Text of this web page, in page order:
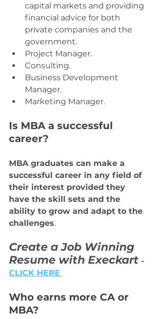
capital markets and providing
financial advice for both
private companies and the
government.
Project Manager.
Consulting.
Business Development
Manager.
Marketing Manager.
Is MBA a successful
career?
MBA graduates can make a
successful career in any field of
their interest provided they
have the skill sets and the
ability to grow and adapt to the
challenges.
Create a Job Winning
Resume with Execkart -
CLICK HERE
Who earns more CA or
MBA?